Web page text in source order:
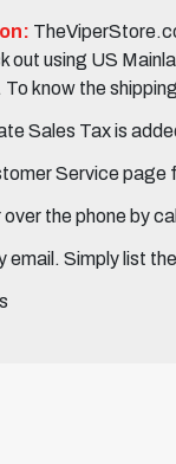
out using US
know the
Sales Tax is
Service page
over the phone by
email. Simply list